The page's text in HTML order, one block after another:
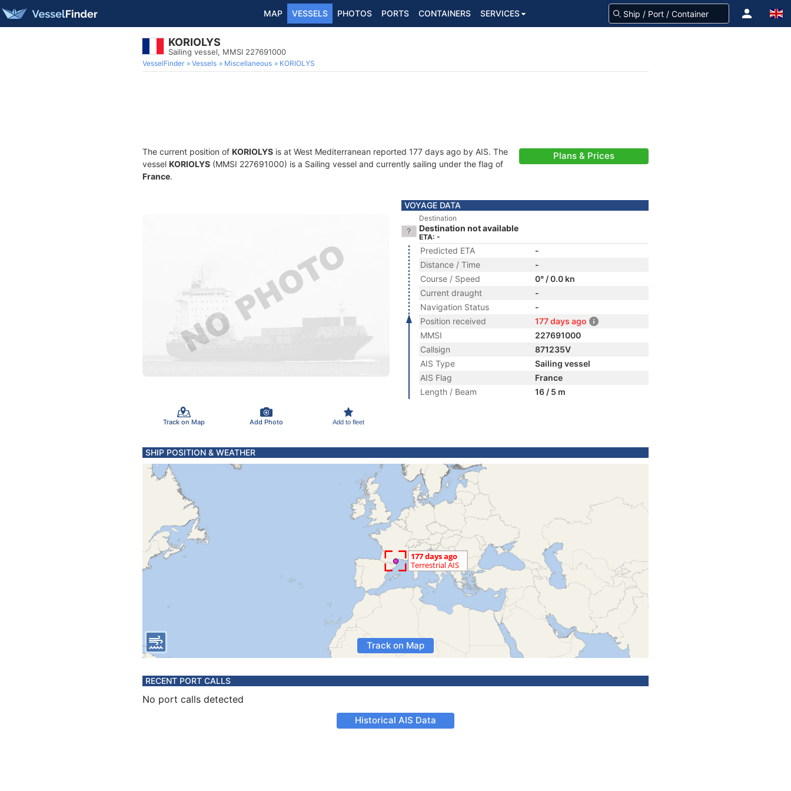
MAP VESSELS PHOTOS PORTS CONTAINERS SERVICES
KORIOLYS
Sailing vessel, MMSI 227691000
VesselFinder Vessels Miscellaneous KORIOLYS
The current position of KORIOLYS is at West Mediterranean reported 177 days ago by AIS. The
vessel KORIOLYS (MMSI 227691000) is a Sailing vessel and currently sailing under the flag of
France.
Plans & Prices
Track on Map Add Photo Add to fleet
VOYAGE DATA
Destination
Destination not available
ETA: -
Predicted ETA
-
Distance / Time
-
Course / Speed
0° / 0.0 kn
Current draught
-
Navigation Status
-
Position received
177 days ago
MMSI
227691000
Callsign
871235V
AIS Type
Sailing vessel
AIS Flag
France
Length / Beam
16 / 5 m
SHIP POSITION & WEATHER
Track on Map
RECENT PORT CALLS
No port calls detected
Historical AIS Data